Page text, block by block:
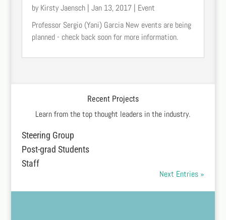
by Kirsty Jaensch| Jan 13, 2017| Event
Professor Sergio (Yani) Garcia New events are being
planned - check back soon for more information.
Recent Projects
Learn from the top thought leaders in the industry.
Steering Group
Post-grad Students
Staff
Next Entries »